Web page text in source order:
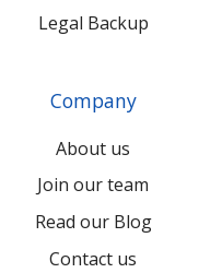
Legal Backup
Company
About us
Join our team
Read our Blog
Contact us